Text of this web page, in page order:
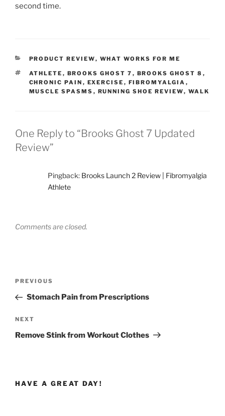
second time.
CATEGORIES
PRODUCT REVIEW, WHAT WORKS FOR ME
TAGS
ATHLETE , BROOKS GHOST 7 , BROOKS GHOST 8 ,
CHRONIC PAIN , EXERCISE , FIBROMYALGIA ,
MUSCLE SPASMS , RUNNING SHOE REVIEW, WALK
One Reply to “Brooks Ghost 7 Updated
Review”
Pingback: Brooks Launch 2 Review | Fibromyalgia
Athlete
Comments are closed.
Previous
Post
PREVIOUS
Stomach Pain from Prescriptions
Next
Post
NEXT
Remove Stink from Workout Clothes
HAVE A GREAT DAY!